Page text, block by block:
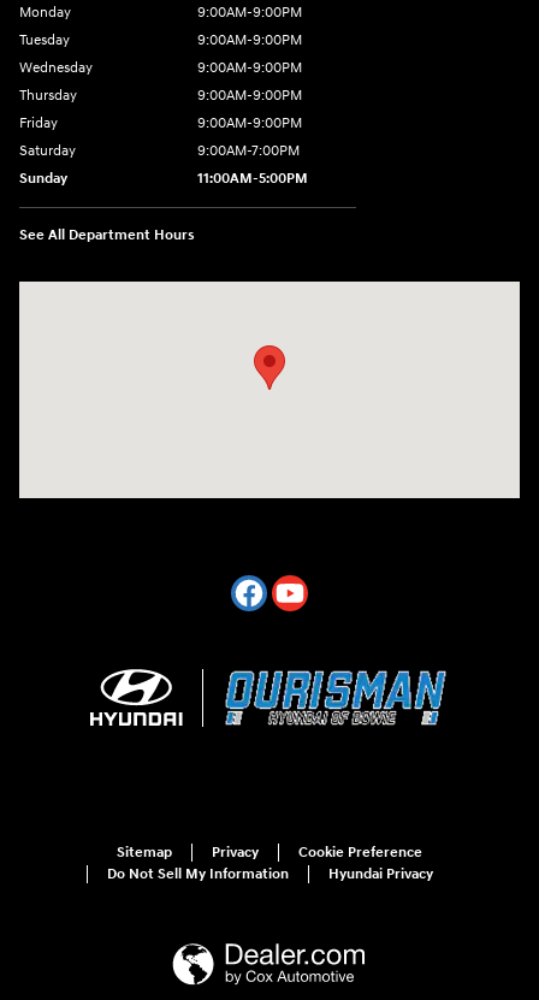
Monday
9:00AM-9:00PM
Tuesday
9:00AM-9:00PM
Wednesday
9:00AM-9:00PM
Thursday
9:00AM-9:00PM
Friday
9:00AM-9:00PM
Saturday
9:00AM-7:00PM
Sunday
11:00AM-5:00PM
See All Department Hours
Sitemap Privacy
Cookie Preference
Do Not Sell My Information
Hyundai Privacy